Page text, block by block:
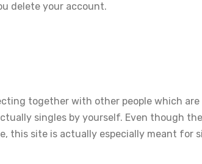
delete your account.
together with other people which
singles by yourself. Even though
this site is actually especially meant for